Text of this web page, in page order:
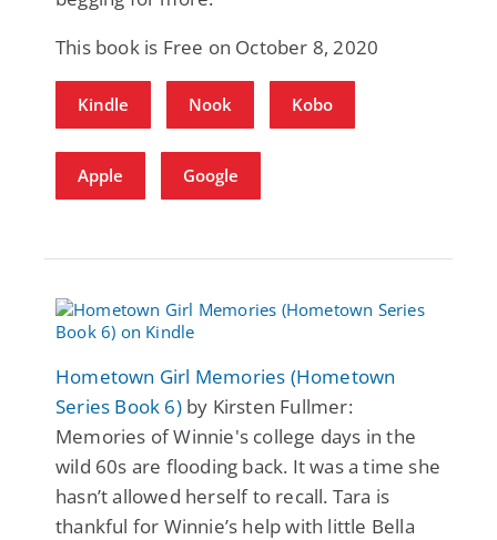
This book is Free on October 8, 2020
Kindle Nook Kobo
Apple Google
Hometown Girl Memories (Hometown
Series Book 6)by Kirsten Fullmer:
Memories of Winnie's college days in the
wild 60s are flooding back. It was a time she
hasn’t allowed herself to recall. Tara is
thankful for Winnie’s help with little Bella